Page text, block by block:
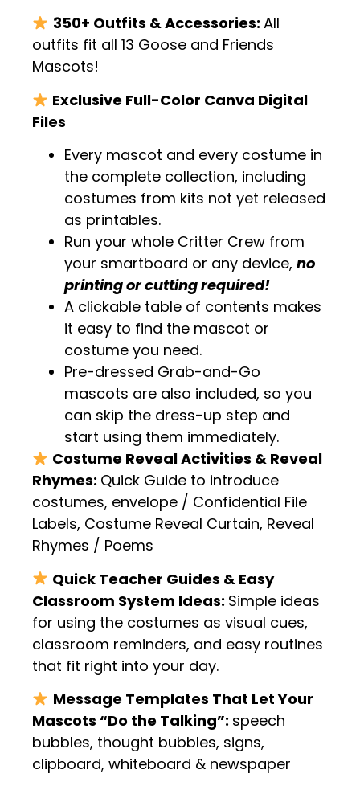
350+ Outfits & Accessories: All
outfits fit all 13 Goose and Friends
Mascots!
Exclusive Full-Color Canva Digital
Files
Every mascot and every costume in
the complete collection, including
costumes from kits not yet released
as printables.
Run your whole Critter Crew from
your smartboard or any device, no
printing or cutting required!
A clickable table of contents makes
it easy to find the mascot or
costume you need.
Pre-dressed Grab-and-Go
mascots are also included, so you
can skip the dress-up step and
start using them immediately.
Costume Reveal Activities & Reveal
Rhymes: Quick Guide to introduce
costumes, envelope / Confidential File
Labels, Costume Reveal Curtain, Reveal
Rhymes / Poems
Quick Teacher Guides & Easy
Classroom System Ideas: Simple ideas
for using the costumes as visual cues,
classroom reminders, and easy routines
that fit right into your day.
Message Templates That Let Your
Mascots “Do the Talking”: speech
bubbles, thought bubbles, signs,
clipboard, whiteboard & newspaper